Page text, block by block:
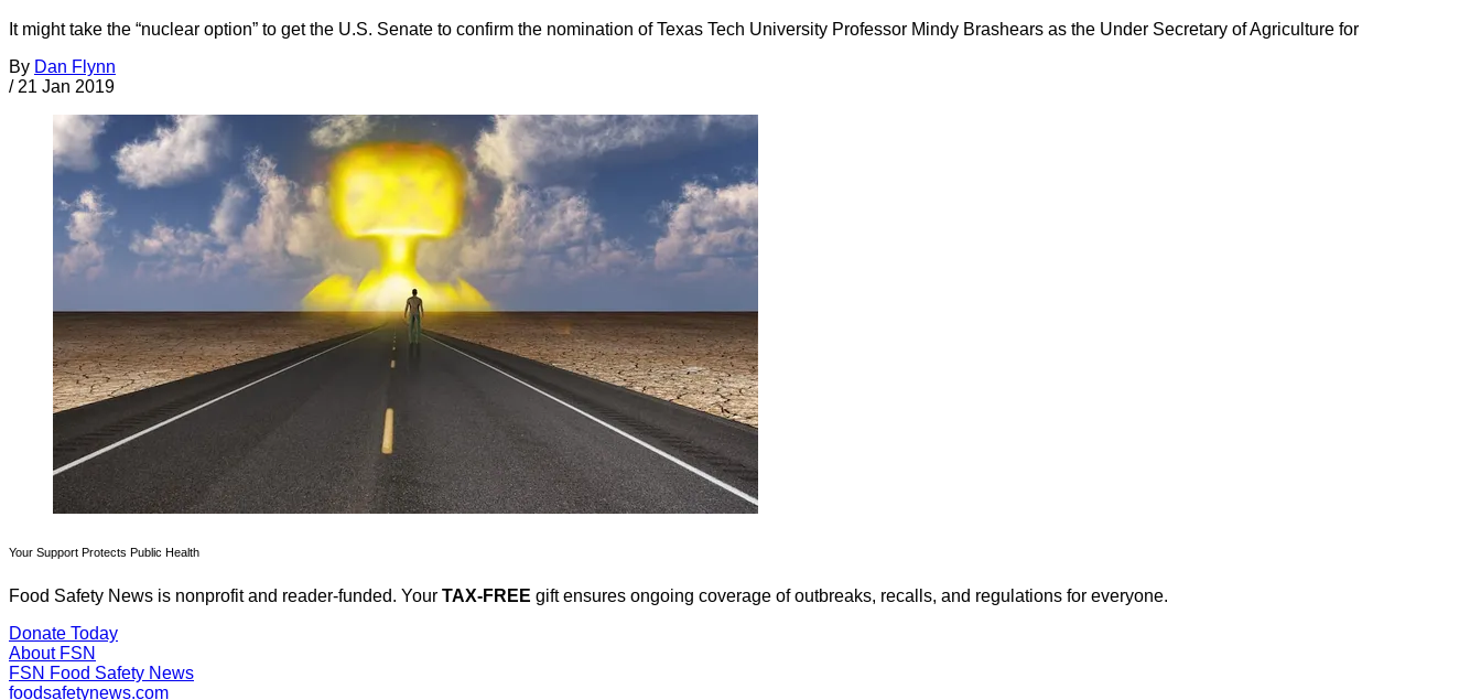
It might take the “nuclear option” to get the U.S. Senate to confirm the nomination of Texas Tech University Professor Mindy Brashears as the Under Secretary of Agriculture for
By Dan Flynn
/ 21 Jan 2019
Your Support Protects Public Health
Food Safety News is nonprofit and reader-funded. Your TAX-FREE gift ensures ongoing coverage of outbreaks, recalls, and regulations for everyone.
Donate Today
About FSN
FSN Food Safety News
foodsafetynews.com